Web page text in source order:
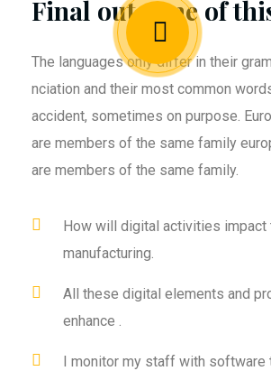
Final outcome of
The languages only differ in their
nciation and their most common
accident, sometimes on purpose.
are members of the same family
are members of the same family.
How will digital activities impact
manufacturing.
All these digital elements and
enhance .
I monitor my staff with software